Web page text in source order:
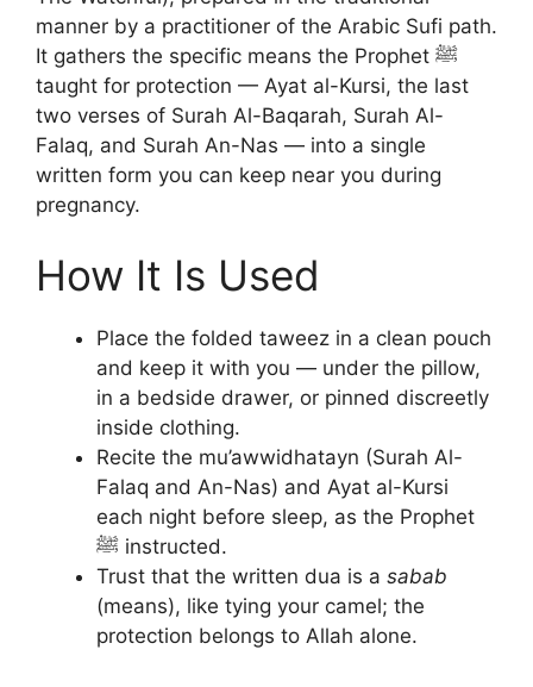
manner by a practitioner of the Arabic Sufi path.
It gathers the specific means the Prophet ﷺ
taught for protection — Ayat al-Kursi, the last
two verses of Surah Al-Baqarah, Surah Al-
Falaq, and Surah An-Nas — into a single
written form you can keep near you during
pregnancy.
How It Is Used
Place the folded taweez in a clean pouch
and keep it with you — under the pillow,
in a bedside drawer, or pinned discreetly
inside clothing.
Recite the mu’awwidhatayn (Surah Al-
Falaq and An-Nas) and Ayat al-Kursi
each night before sleep, as the Prophet
ﷺ instructed.
Trust that the written dua is a sabab
(means), like tying your camel; the
protection belongs to Allah alone.